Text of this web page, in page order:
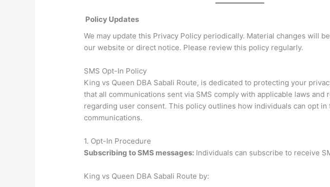
Policy Updates
We may update this Privacy Policy periodically. Material changes will
our website or direct notice. Please review this policy regularly.
SMS Opt-In Policy
King vs Queen DBA Sabali Route, is dedicated to protecting your
that all communications sent via SMS comply with applicable laws and
regarding user consent. This policy outlines how individuals can opt in
communications.
1. Opt-In Procedure
Subscribing to SMS messages: Individuals can subscribe to receive
King vs Queen DBA Sabali Route by: